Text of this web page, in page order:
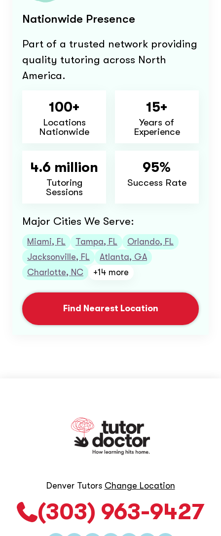
Nationwide Presence
Part of a trusted network providing
quality tutoring across North
America.
100+
Locations
Nationwide
15+
Years of
Experience
4.6 million
Tutoring
Sessions
95%
Success Rate
Major Cities We Serve:
Miami, FL Tampa, FL
Orlando, FL
Jacksonville, FL
Atlanta, GA
Charlotte, NC
+14 more
Find Nearest Location
Denver Tutors Change Location
(303) 963-9427